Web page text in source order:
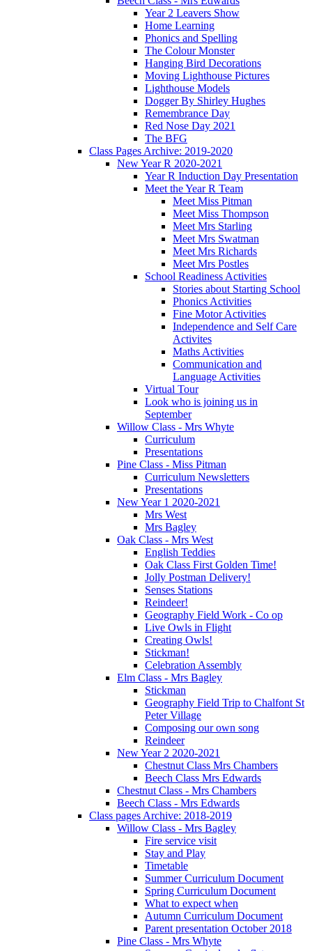
Year 2 Leavers Show
Home Learning
Phonics and Spelling
The Colour Monster
Hanging Bird Decorations
Moving Lighthouse Pictures
Lighthouse Models
Dogger By Shirley Hughes
Remembrance Day
Red Nose Day 2021
The BFG
Class Pages Archive: 2019-2020
New Year R 2020-2021
Year R Induction Day Presentation
Meet the Year R Team
Meet Miss Pitman
Meet Miss Thompson
Meet Mrs Starling
Meet Mrs Swatman
Meet Mrs Richards
Meet Mrs Postles
School Readiness Activities
Stories about Starting School
Phonics Activities
Fine Motor Activities
Independence and Self Care
Activites
Maths Activities
Communication and
Language Activities
Virtual Tour
Look who is joining us in
September
Willow Class - Mrs Whyte
Curriculum
Presentations
Pine Class - Miss Pitman
Curriculum Newsletters
Presentations
New Year 1 2020-2021
Mrs West
Mrs Bagley
Oak Class - Mrs West
English Teddies
Oak Class First Golden Time!
Jolly Postman Delivery!
Senses Stations
Reindeer!
Geography Field Work - Co op
Live Owls in Flight
Creating Owls!
Stickman!
Celebration Assembly
Elm Class - Mrs Bagley
Stickman
Geography Field Trip to Chalfont St
Peter Village
Composing our own song
Reindeer
New Year 2 2020-2021
Chestnut Class Mrs Chambers
Beech Class Mrs Edwards
Chestnut Class - Mrs Chambers
Beech Class - Mrs Edwards
Class pages Archive: 2018-2019
Willow Class - Mrs Bagley
Fire service visit
Stay and Play
Timetable
Summer Curriculum Document
Spring Curriculum Document
What to expect when
Autumn Curriculum Document
Parent presentation October 2018
Pine Class - Mrs Whyte